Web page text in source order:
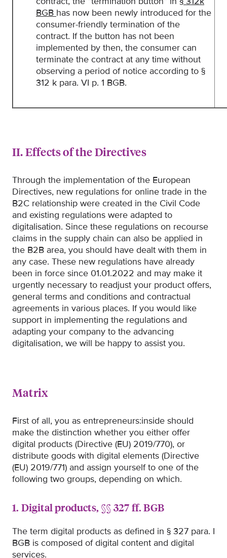
BGB has now been newly introduced for the
consumer-friendly termination of the
contract. If the button has not been
implemented by then, the consumer can
terminate the contract at any time without
observing a period of notice according to §
312 k para. VI p. 1 BGB.
II. Effects of the Directives
Through the implementation of the European
Directives, new regulations for online trade in the
B2C relationship were created in the Civil Code
and existing regulations were adapted to
digitalisation. Since these regulations on recourse
claims in the supply chain can also be applied in
the B2B area, you should have dealt with them in
any case. These new regulations have already
been in force since 01.01.2022 and may make it
urgently necessary to readjust your product offers,
general terms and conditions and contractual
agreements in various places. If you would like
support in implementing the regulations and
adapting your company to the advancing
digitalisation, we will be happy to assist you.
Matrix
First of all, you as entrepreneurs:inside should
make the distinction whether you either offer
digital products (Directive (EU) 2019/770), or
distribute goods with digital elements (Directive
(EU) 2019/771) and assign yourself to one of the
following two groups, depending on which.
1. Digital products, §§ 327 ff. BGB
The term digital products as defined in § 327 para. I
BGB is composed of digital content and digital
services.